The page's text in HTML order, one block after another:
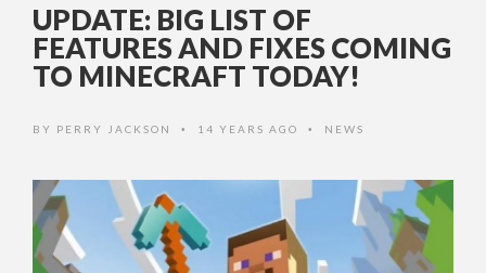
UPDATE: BIG LIST OF
FEATURES AND FIXES COMING
TO MINECRAFT TODAY!
BY PERRY JACKSON • 14 YEARS AGO • NEWS